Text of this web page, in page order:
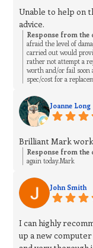
Unable to help on
advice.
Response from the
afraid the level of
carried out would
rather not attempt a
worth and/or fail soon
spec/cost for a
Joanne Long
Brilliant Mark
Response from the
again today.Mark
John Smith
I can highly
up a new